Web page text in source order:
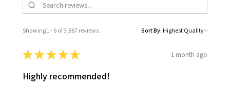
Showing 1 - 6 of 3,867 reviews. Sort By:
★★★★★ 1 month ago
Highly recommended!